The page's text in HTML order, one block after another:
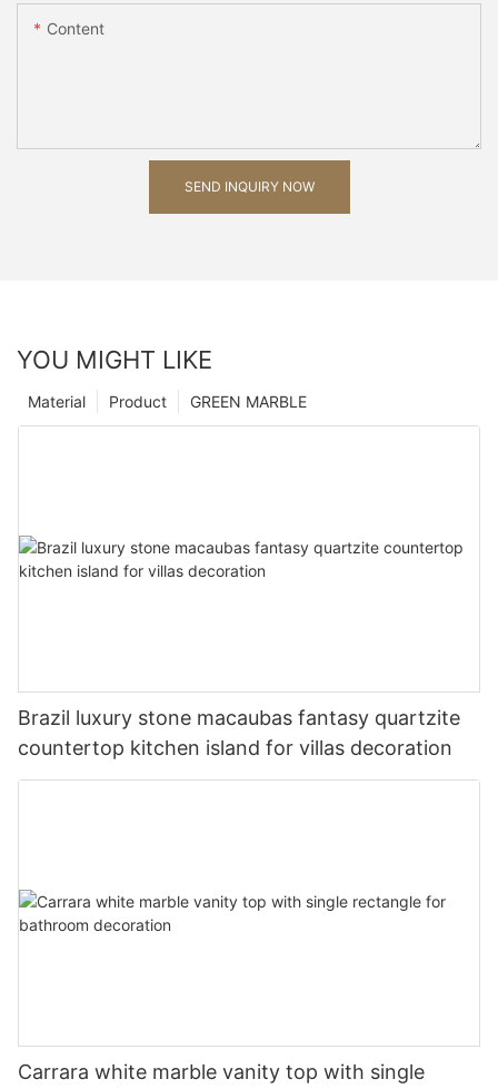
Content
SEND INQUIRY NOW
YOU MIGHT LIKE
GREEN MARBLE
Product
Material
Brazil luxury stone macaubas fantasy quartzite
countertop kitchen island for villas decoration
Carrara white marble vanity top with single